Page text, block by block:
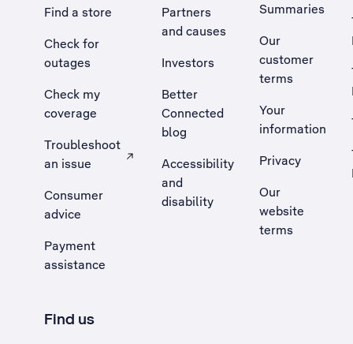
Find a store
Check for
outages
Check my
coverage
Troubleshoot
an issue
, Opens external site in a new tab
Consumer
advice
Payment
assistance
Partners
and causes
Investors
Better
Connected
blog
Accessibility
and
disability
Summaries
Our
customer
terms
Your
information
Privacy
Our
website
terms
Find us